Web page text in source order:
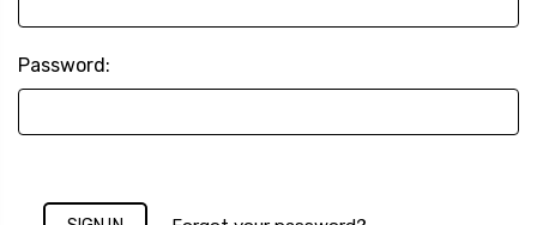
Password: